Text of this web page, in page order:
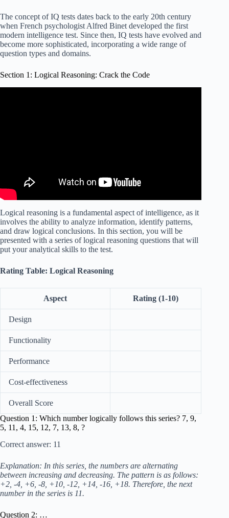
The concept of IQ tests dates back to the early 20th century
when French psychologist Alfred Binet developed the first
modern intelligence test. Since then, IQ tests have evolved and
become more sophisticated, incorporating a wide range of
question types and domains.
Section 1: Logical Reasoning: Crack the Code
Logical reasoning is a fundamental aspect of intelligence, as it
involves the ability to analyze information, identify patterns,
and draw logical conclusions. In this section, you will be
presented with a series of logical reasoning questions that will
put your analytical skills to the test.
Rating Table: Logical Reasoning
Aspect Rating (1-10)
Design
Functionality
Performance
Cost-effectiveness
Overall Score
Question 1: Which number logically follows this series? 7, 9,
5, 11, 4, 15, 12, 7, 13, 8, ?
Correct answer: 11
Explanation: In this series, the numbers are alternating
between increasing and decreasing. The pattern is as follows:
+2, -4, +6, -8, +10, -12, +14, -16, +18. Therefore, the next
number in the series is 11.
Question 2: …